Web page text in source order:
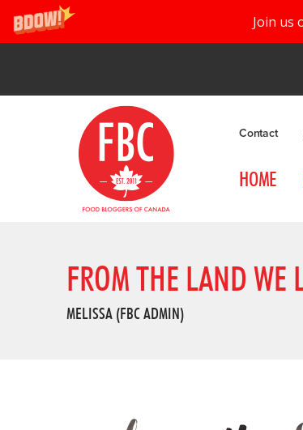
Join us
Contact
HOME
FROM THE LAND WE
MELISSA (FBC ADMIN)